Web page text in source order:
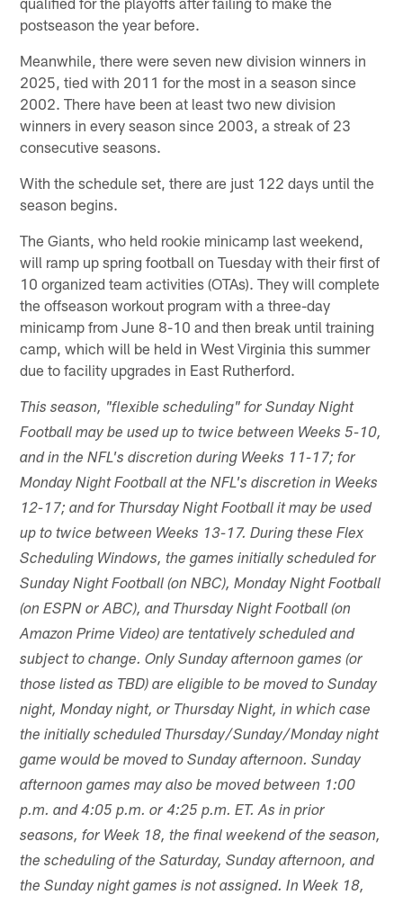
postseason the year before.
Meanwhile, there were seven new division winners in
2025, tied with 2011 for the most in a season since
2002. There have been at least two new division
winners in every season since 2003, a streak of 23
consecutive seasons.
With the schedule set, there are just 122 days until the
season begins.
The Giants, who held rookie minicamp last weekend,
will ramp up spring football on Tuesday with their first of
10 organized team activities (OTAs). They will complete
the offseason workout program with a three-day
minicamp from June 8-10 and then break until training
camp, which will be held in West Virginia this summer
due to facility upgrades in East Rutherford.
This season, "flexible scheduling" for Sunday Night
Football may be used up to twice between Weeks 5-10,
and in the NFL's discretion during Weeks 11-17; for
Monday Night Football at the NFL's discretion in Weeks
12-17; and for Thursday Night Football it may be used
up to twice between Weeks 13-17. During these Flex
Scheduling Windows, the games initially scheduled for
Sunday Night Football (on NBC), Monday Night Football
(on ESPN or ABC), and Thursday Night Football (on
Amazon Prime Video) are tentatively scheduled and
subject to change. Only Sunday afternoon games (or
those listed as TBD) are eligible to be moved to Sunday
night, Monday night, or Thursday Night, in which case
the initially scheduled Thursday/Sunday/Monday night
game would be moved to Sunday afternoon. Sunday
afternoon games may also be moved between 1:00
p.m. and 4:05 p.m. or 4:25 p.m. ET. As in prior
seasons, for Week 18, the final weekend of the season,
the scheduling of the Saturday, Sunday afternoon, and
the Sunday night games is not assigned. In Week 18,